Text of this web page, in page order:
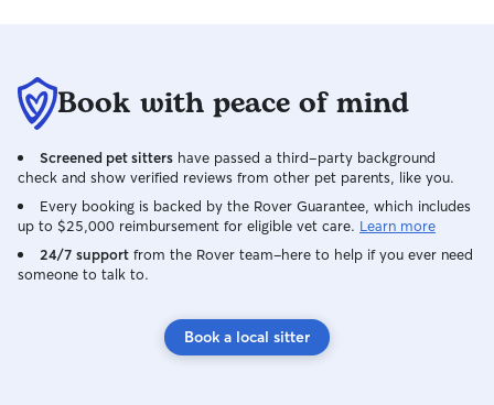
Book with peace of mind
Screened pet sitters have passed a third-party background
check and show verified reviews from other pet parents, like you.
Every booking is backed by the Rover Guarantee, which includes
up to $25,000 reimbursement for eligible vet care. Learn more
24/7 support from the Rover team–here to help if you ever need
someone to talk to.
Book a local sitter